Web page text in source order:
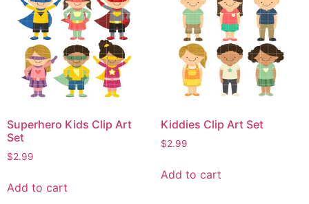
Superhero Kids Clip Art
Set
$2.99
Add to cart
Kiddies Clip Art Set
$2.99
Add to cart